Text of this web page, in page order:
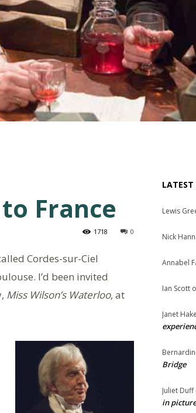
France
0
1718
Cordes-sur-Ciel
I’d been invited
Miss Wilson’s Waterloo, at
Lewis
Nick
Annabel
Ian Scott
Janet
Bridge
Juliet Duff
in